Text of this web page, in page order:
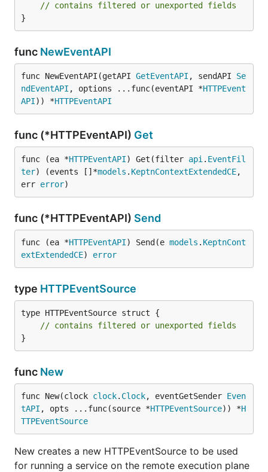
// contains filtered or unexported fields
}
func NewEventAPI
func NewEventAPI(getAPI GetEventAPI , sendAPI Se
ndEventAPI , options ...func(eventAPI *HTTPEvent
API)) *HTTPEventAPI
func (*HTTPEventAPI) Get
func (ea *HTTPEventAPI) Get(filter api . EventFil
ter) (events []*models . KeptnContextExtendedCE,
err error)
func (*HTTPEventAPI) Send
func (ea *HTTPEventAPI) Send(e models . KeptnCont
extExtendedCE) error
type HTTPEventSource
type HTTPEventSource struct {
// contains filtered or unexported fields
}
func New
func New(clock clock. Clock, eventGetSender Even
tAPI , opts ...func(source *HTTPEventSource)) *H
TTPEventSource
New creates a new HTTPEventSource to be used
for running a service on the remote execution plane